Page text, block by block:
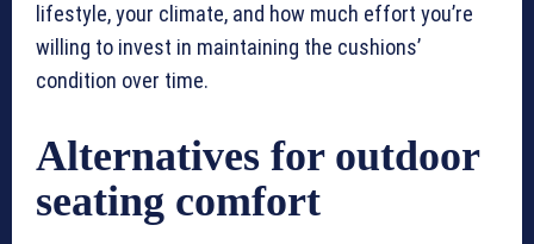
lifestyle, your climate, and how much effort you’re
willing to invest in maintaining the cushions’
condition over time.
Alternatives for outdoor
seating comfort